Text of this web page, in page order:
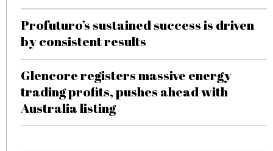
Profuturo’s sustained success is driven
by consistent results
Glencore registers massive energy
trading profits, pushes ahead with
Australia listing